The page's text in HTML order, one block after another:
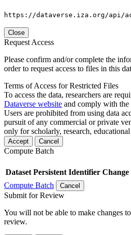
https://dataverse.iza.org/api/
Close
Request Access
Please confirm and/or complete the
order to request access to files in this
Terms of Access for Restricted Files
To access the data, researchers are
Dataverse website and comply with the
Users are prohibited from using data
pursuit of any commercial or private
only for scholarly, research,
Accept Cancel
Compute Batch
Dataset Persistent Identifier
Compute Batch
Cancel
Submit for Review
You will not be able to make changes
review.